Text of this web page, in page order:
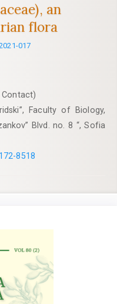
an
flora
017
Contact)
Faculty of Biology,
Blvd. no. 8 “, Sofia
8518